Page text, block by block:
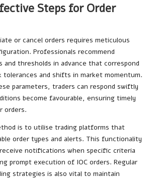
Steps for Order
or cancel orders requires meticulous
Professionals recommend
and thresholds in advance that correspond
tolerances and shifts in market momentum.
parameters, traders can respond swiftly
become favourable, ensuring timely
orders.
is to utilise trading platforms that
order types and alerts. This functionality
notifications when specific criteria
prompt execution of IOC orders. Regular
strategies is also vital to maintain